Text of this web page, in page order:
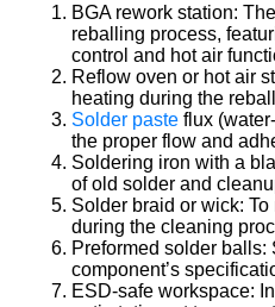
BGA rework station:
reballing process,
control and hot air
Reflow oven or hot air
heating during the
Solder paste flux
the proper flow and
Soldering iron with a
of old solder and
Solder braid or wick:
during the cleaning
Preformed solder balls:
component’s
ESD-safe workspace: